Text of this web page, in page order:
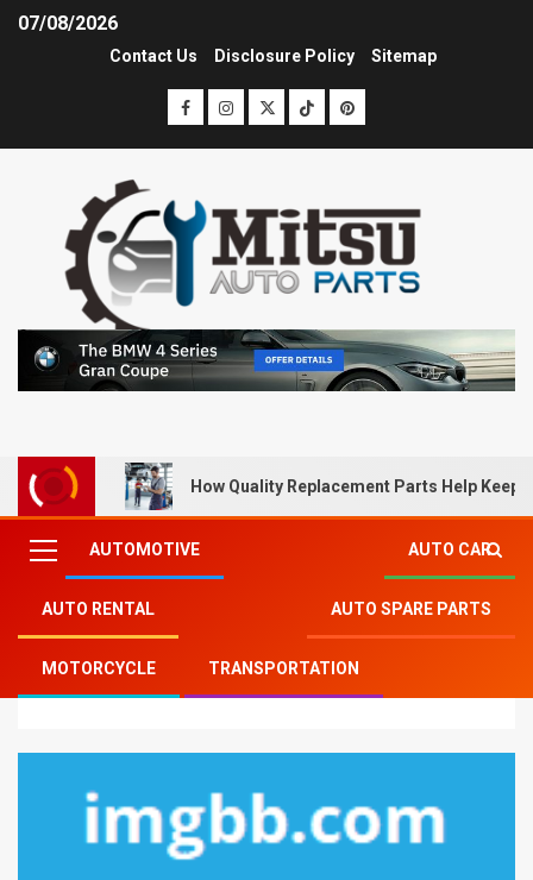
07/08/2026
Contact Us Disclosure Policy Sitemap
How Quality Replacement Parts Help Keep
AUTOMOTIVE AUTO CAR
AUTO RENTAL AUTO SPARE PARTS
MOTORCYCLE TRANSPORTATION
Mitsu Auto Parts »Before It’s Too Late
how to proceed About Auto Car Part Jobs